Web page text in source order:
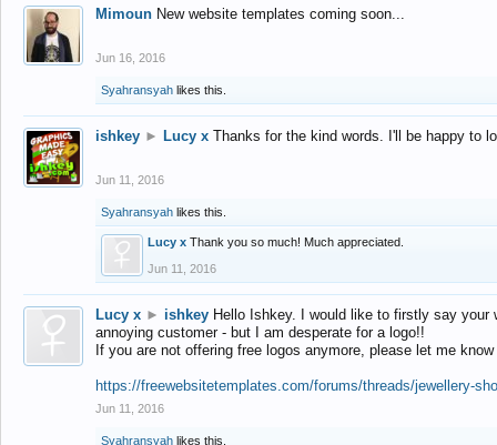
Mimoun New website templates coming soon...
Jun 16, 2016
Syahransyah likes this.
ishkey ► Lucy x Thanks for the kind words. I'll be happy to
Jun 11, 2016
Syahransyah likes this.
Lucy x Thank you so much! Much appreciated.
Jun 11, 2016
Lucy x ► ishkey Hello Ishkey. I would like to firstly say
annoying customer - but I am desperate for a logo!!
If you are not offering free logos anymore, please let me
https://freewebsitetemplates.com/forums/threads/jewellery-
Jun 11, 2016
Syahransyah likes this.